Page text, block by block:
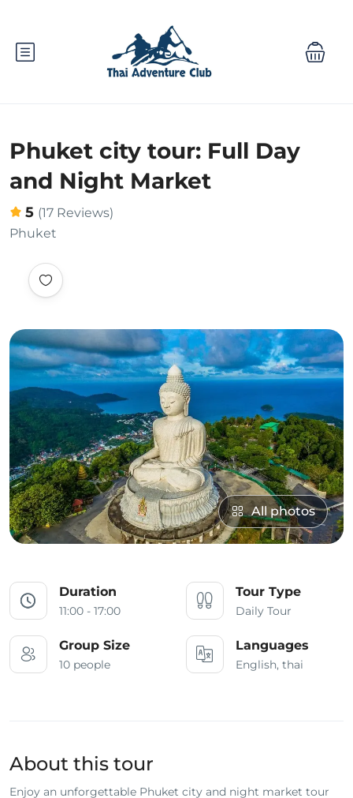
Phuket city tour: Full Day
and Night Market
5 (17 Reviews)
Phuket
All photos
Duration
11:00 - 17:00
Tour Type
Daily Tour
Group Size
10 people
Languages
English, thai
About this tour
Enjoy an unforgettable Phuket city and night market tour